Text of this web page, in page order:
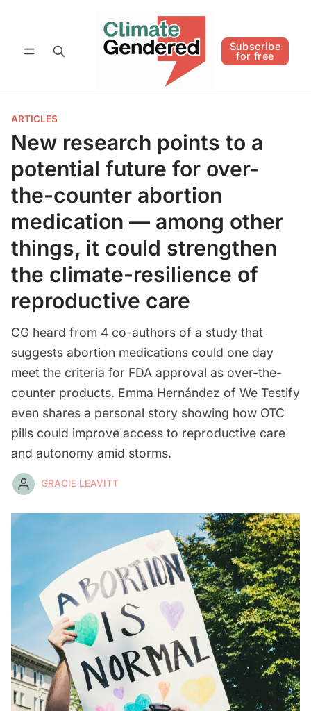
Subscribe
for free
Subscribe for free Follow
ARTICLES
New research points to a
potential future for over-
the-counter abortion
medication — among other
things, it could strengthen
the climate-resilience of
reproductive care
CG heard from 4 co-authors of a study that
suggests abortion medications could one day
meet the criteria for FDA approval as over-the-
counter products. Emma Hernández of We Testify
even shares a personal story showing how OTC
pills could improve access to reproductive care
and autonomy amid storms.
GRACIE LEAVITT